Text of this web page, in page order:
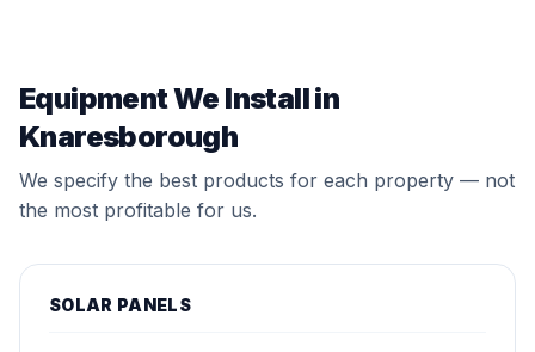
Equipment We Install in
Knaresborough
We specify the best products for each property — not
the most profitable for us.
SOLAR PANELS